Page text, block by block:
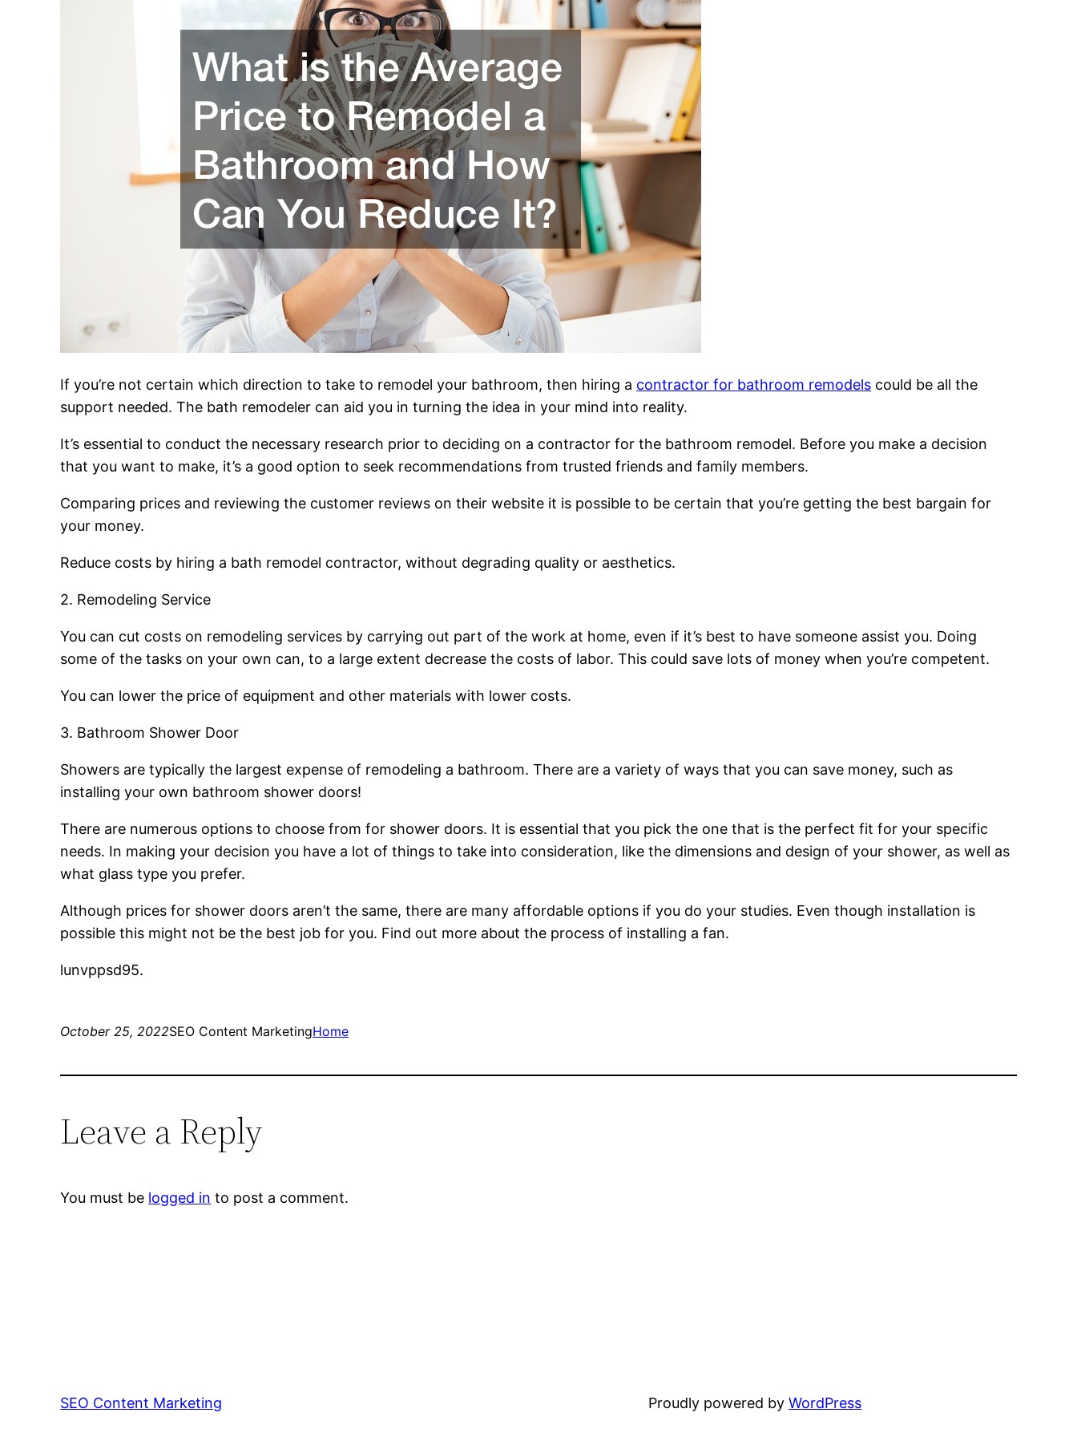
If you’re not certain which direction to take to remodel your bathroom, then hiring a contractor for bathroom remodels could be all the
support needed. The bath remodeler can aid you in turning the idea in your mind into reality.
It’s essential to conduct the necessary research prior to deciding on a contractor for the bathroom remodel. Before you make a decision
that you want to make, it’s a good option to seek recommendations from trusted friends and family members.
Comparing prices and reviewing the customer reviews on their website it is possible to be certain that you’re getting the best bargain for
your money.
Reduce costs by hiring a bath remodel contractor, without degrading quality or aesthetics.
2. Remodeling Service
You can cut costs on remodeling services by carrying out part of the work at home, even if it’s best to have someone assist you. Doing
some of the tasks on your own can, to a large extent decrease the costs of labor. This could save lots of money when you’re competent.
You can lower the price of equipment and other materials with lower costs.
3. Bathroom Shower Door
Showers are typically the largest expense of remodeling a bathroom. There are a variety of ways that you can save money, such as
installing your own bathroom shower doors!
There are numerous options to choose from for shower doors. It is essential that you pick the one that is the perfect fit for your specific
needs. In making your decision you have a lot of things to take into consideration, like the dimensions and design of your shower, as well as
what glass type you prefer.
Although prices for shower doors aren’t the same, there are many affordable options if you do your studies. Even though installation is
possible this might not be the best job for you. Find out more about the process of installing a fan.
lunvppsd95.
October 25, 2022SEO Content MarketingHome
Leave a Reply
You must be logged in to post a comment.
SEO Content Marketing Proudly powered byWordPress